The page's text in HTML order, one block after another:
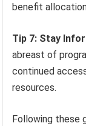
benefit
Tip 7: Stay
abreast of
continued
resources.
Following these